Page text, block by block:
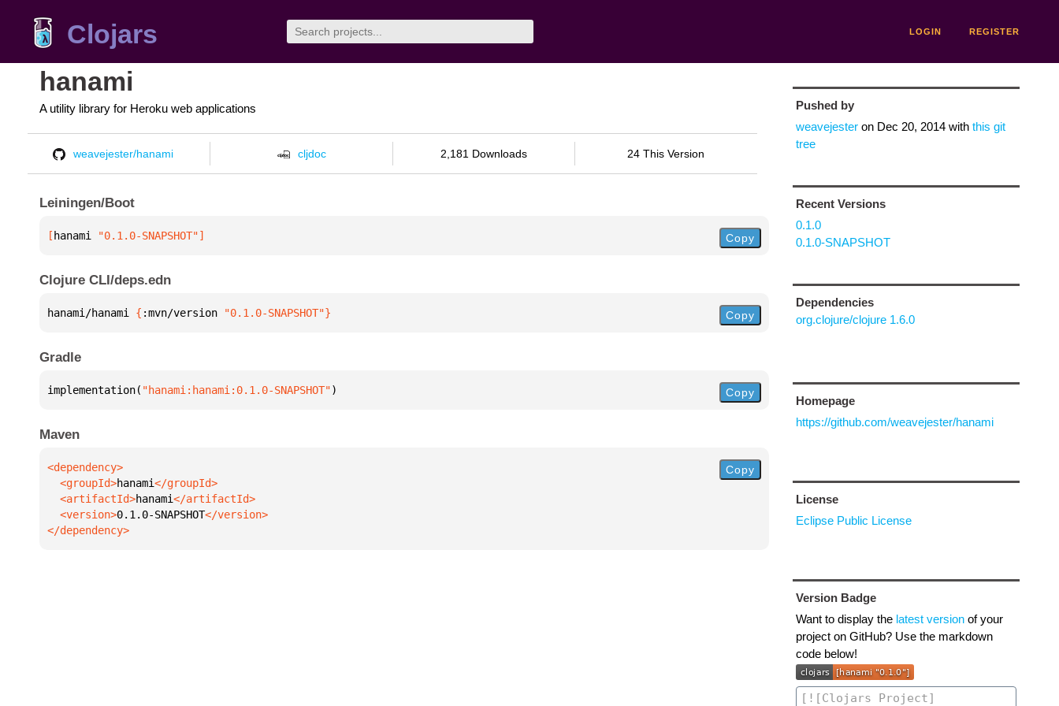
Clojars LOGIN REGISTER
hanami
A utility library for Heroku web applications
weavejester/hanami cljdoc 2,181 Downloads 24 This Version
Leiningen/Boot
[ hanami "0.1.0-SNAPSHOT"] Copy
Clojure CLI/deps.edn
hanami/hanami { :mvn/version "0.1.0-SNAPSHOT"} Copy
Gradle
implementation( "hanami:hanami:0.1.0-SNAPSHOT") Copy
Maven
  <groupId>
hanami
  <artifactId>
hanami
  <version>
0.1.0-SNAPSHOT
</dependency>
Copy
Pushed by
weavejesteron Dec 20, 2014with this git
tree
Recent Versions
0.1.0
0.1.0-SNAPSHOT
Dependencies
org.clojure/clojure 1.6.0
Homepage
https://github.com/weavejester/hanami
License
Eclipse Public License
Version Badge
Want to display the latest versionof your
project on GitHub? Use the markdown
code below!